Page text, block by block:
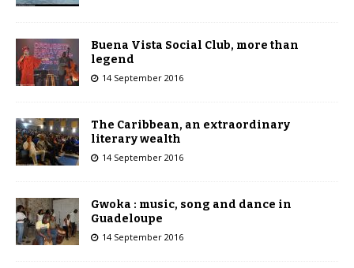
Buena Vista Social Club, more than
legend
14 September 2016
The Caribbean, an extraordinary
literary wealth
14 September 2016
Gwoka : music, song and dance in
Guadeloupe
14 September 2016